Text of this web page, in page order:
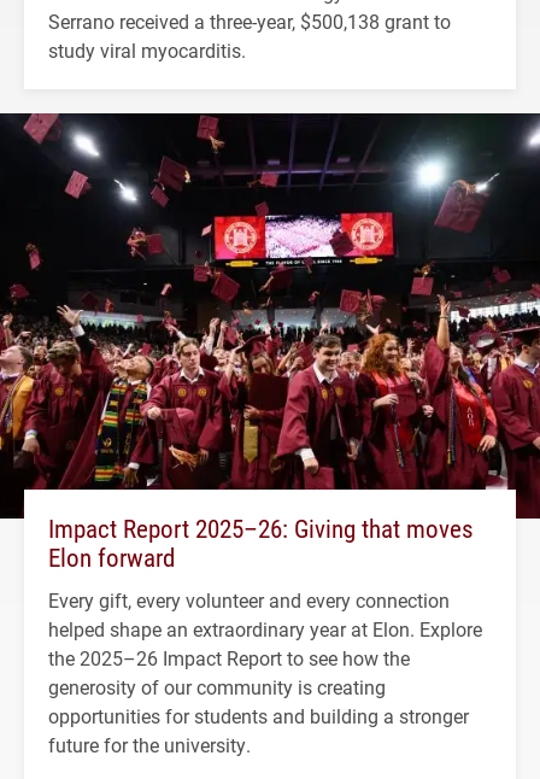
Serrano received a three-year, $500,138 grant to
study viral myocarditis.
Impact Report 2025–26: Giving that moves
Elon forward
Every gift, every volunteer and every connection
helped shape an extraordinary year at Elon. Explore
the 2025–26 Impact Report to see how the
generosity of our community is creating
opportunities for students and building a stronger
future for the university.